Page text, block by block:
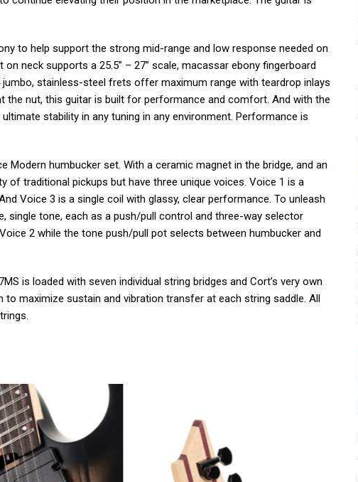
to help support the strong mid-range and low response needed on
neck supports a 25.5” – 27” scale, macassar ebony fingerboard
stainless-steel frets offer maximum range with teardrop inlays
the nut, this guitar is built for performance and comfort. And with the
stability in any tuning in any environment. Performance is
humbucker set. With a ceramic magnet in the bridge, and an
of traditional pickups but have three unique voices. Voice 1 is a
Voice 3 is a single coil with glassy, clear performance. To unleash
single tone, each as a push/pull control and three-way selector
2 while the tone push/pull pot selects between humbucker and
is loaded with seven individual string bridges and Cort’s very own
maximize sustain and vibration transfer at each string saddle. All